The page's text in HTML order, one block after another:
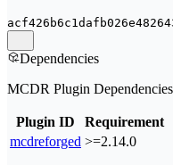
Dependencies
MCDR Plugin Dependencies
Plugin ID
Requirement
mcdreforged >=2.14.0